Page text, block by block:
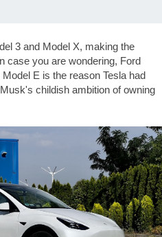
3 and Model X, making the
case you are wondering, Ford
E is the reason Tesla had
childish ambition of owning